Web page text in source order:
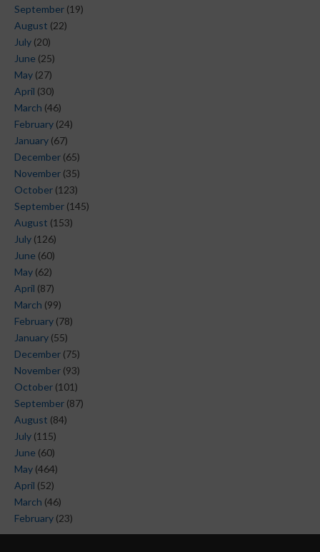
September (19)
August (22)
July (20)
June (25)
May (27)
April (30)
March (46)
February (24)
January (67)
December (65)
November (35)
October (123)
September (145)
August (153)
July (126)
June (60)
May (62)
April (87)
March (99)
February (78)
January (55)
December (75)
November (93)
October (101)
September (87)
August (84)
July (115)
June (60)
May (464)
April (52)
March (46)
February (23)